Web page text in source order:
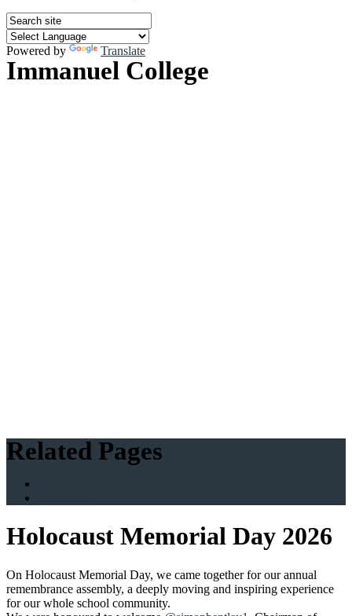
Powered by Translate
Immanuel College
Related Pages
Holocaust Memorial Day 2026
On Holocaust Memorial Day, we came together for our annual
remembrance assembly, a deeply moving and inspiring experience
for our whole school community.